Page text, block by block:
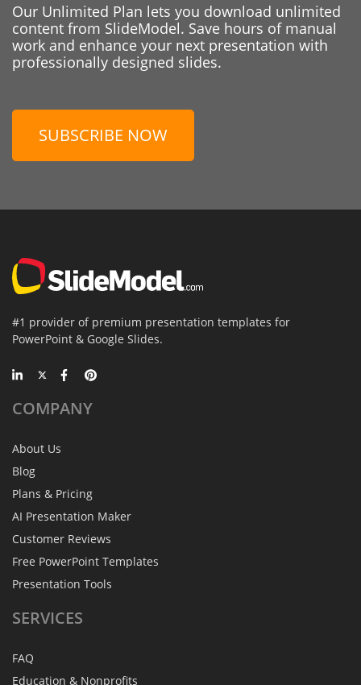
Our Unlimited Plan lets you download unlimited
content from SlideModel. Save hours of manual
work and enhance your next presentation with
professionally designed slides.
SUBSCRIBE NOW
#1 provider of premium presentation templates for
PowerPoint & Google Slides.
COMPANY
About Us
Blog
Plans & Pricing
AI Presentation Maker
Customer Reviews
Free PowerPoint Templates
Presentation Tools
SERVICES
FAQ
Education & Nonprofits